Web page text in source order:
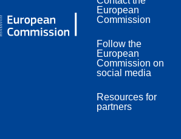
European
Commission
Follow the
European
Commission on
social media
Resources for
partners